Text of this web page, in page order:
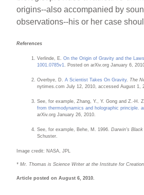
origins--also accompanied by
observations--his or her case
References
Verlinde, E.On the Origin of Gravity and the
1001.0785v1
. Posted on arXiv.org January 6,
Overbye, D.A Scientist Takes On Gravity. The
nytimes.com July 12, 2010, accessed August 1,
See, for example, Zhang, Y., Y. Gong and Z.-H.
from thermodynamics and holographic principle.
arXiv.org January 26, 2010.
See, for example, Behe, M. 1996.Darwin's Black
Schuster.
Image credit: NASA, JPL
* Mr. Thomas is Science Writer at the Institute for
Article posted on August 6, 2010.